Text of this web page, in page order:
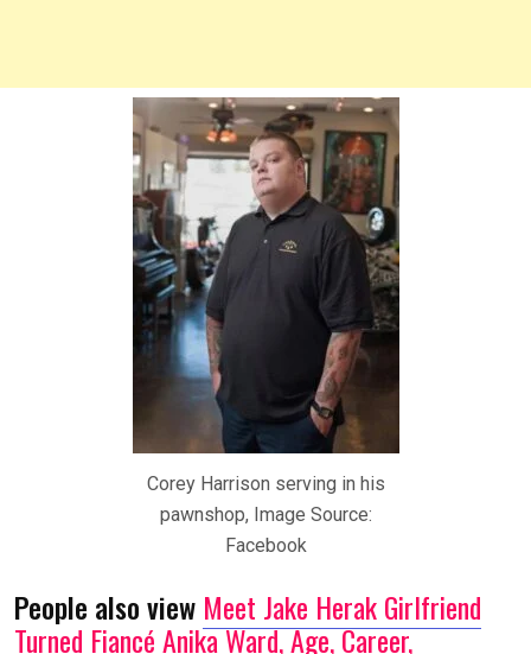
Corey Harrison serving in his
pawnshop, Image Source:
Facebook
People also view Meet Jake Herak Girlfriend
Turned Fiancé Anika Ward, Age, Career,